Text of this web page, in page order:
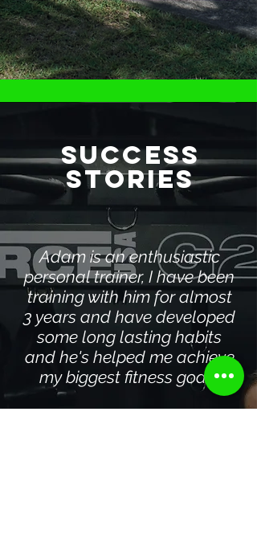
SUCCESS
STORIES
Adam is an enthusiastic
personal trainer, I have been
training with him for almost
3 years and have developed
some long lasting habits
and he's helped me achieve
my biggest fitness goals